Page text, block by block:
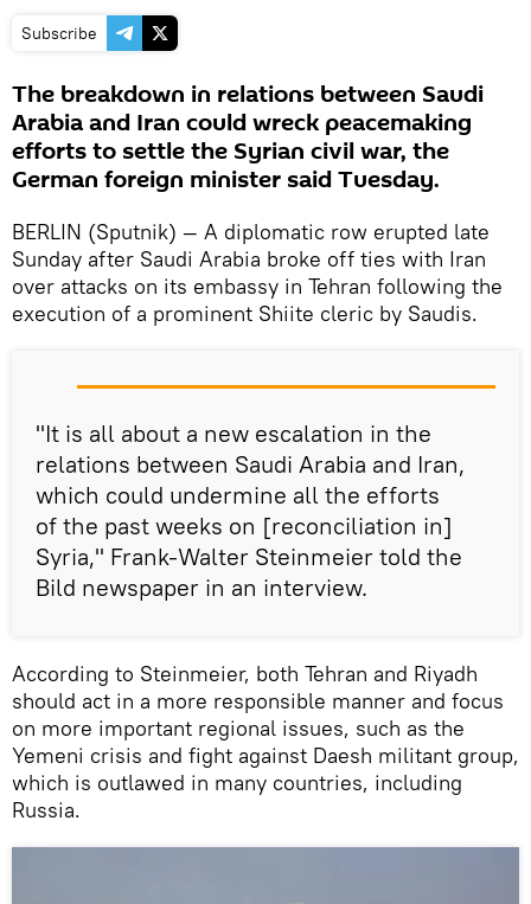
Subscribe
The breakdown in relations between Saudi
Arabia and Iran could wreck peacemaking
efforts to settle the Syrian civil war, the
German foreign minister said Tuesday.
BERLIN (Sputnik) — A diplomatic row erupted late
Sunday after Saudi Arabia broke off ties with Iran
over attacks on its embassy in Tehran following the
execution of a prominent Shiite cleric by Saudis.
"It is all about a new escalation in the
relations between Saudi Arabia and Iran,
which could undermine all the efforts
of the past weeks on [reconciliation in]
Syria," Frank-Walter Steinmeier told the
Bild newspaper in an interview.
According to Steinmeier, both Tehran and Riyadh
should act in a more responsible manner and focus
on more important regional issues, such as the
Yemeni crisis and fight against Daesh militant group,
which is outlawed in many countries, including
Russia.